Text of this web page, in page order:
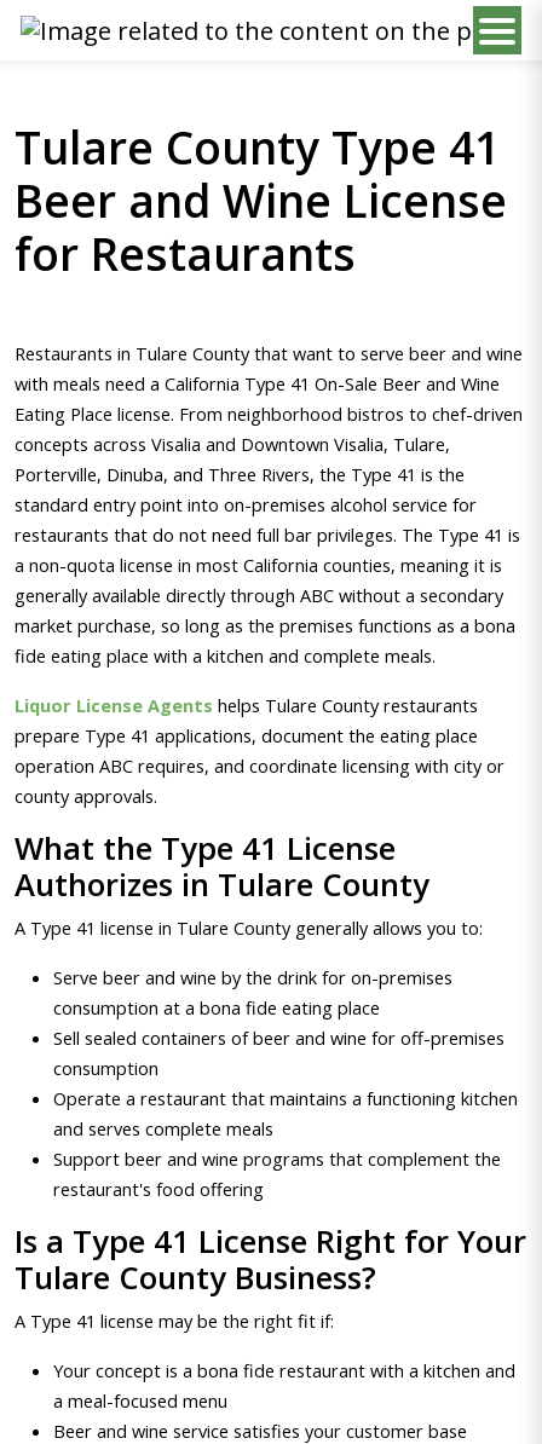
Tulare County Type 41
Beer and Wine License
for Restaurants
Restaurants in Tulare County that want to serve beer and wine
with meals need a California Type 41 On-Sale Beer and Wine
Eating Place license. From neighborhood bistros to chef-driven
concepts across Visalia and Downtown Visalia, Tulare,
Porterville, Dinuba, and Three Rivers, the Type 41 is the
standard entry point into on-premises alcohol service for
restaurants that do not need full bar privileges. The Type 41 is
a non-quota license in most California counties, meaning it is
generally available directly through ABC without a secondary
market purchase, so long as the premises functions as a bona
fide eating place with a kitchen and complete meals.
Liquor License Agents helps Tulare County restaurants
prepare Type 41 applications, document the eating place
operation ABC requires, and coordinate licensing with city or
county approvals.
What the Type 41 License
Authorizes in Tulare County
A Type 41 license in Tulare County generally allows you to:
Serve beer and wine by the drink for on-premises
consumption at a bona fide eating place
Sell sealed containers of beer and wine for off-premises
consumption
Operate a restaurant that maintains a functioning kitchen
and serves complete meals
Support beer and wine programs that complement the
restaurant's food offering
Is a Type 41 License Right for Your
Tulare County Business?
A Type 41 license may be the right fit if:
Your concept is a bona fide restaurant with a kitchen and
a meal-focused menu
Beer and wine service satisfies your customer base